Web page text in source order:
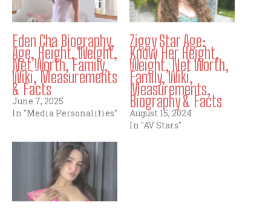
Eden Cha Biography,
Age, Height, Weight,
Net Worth, Family,
Wiki, Measurements
& Facts
June 7, 2025
In "Media Personalities"
Ziggy Star Age:
Know Her Height,
Weight, Net Worth,
Family, Wiki,
Measurements,
Biography & Facts
August 15, 2024
In "AV Stars"